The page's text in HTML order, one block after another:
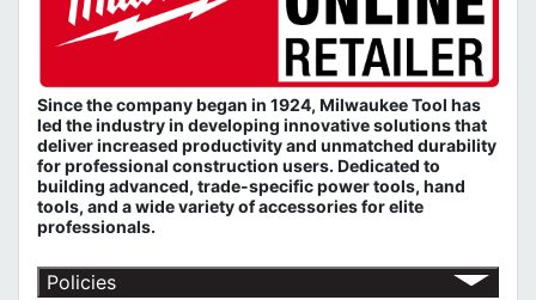
Since the company began in 1924, Milwaukee Tool has
led the industry in developing innovative solutions that
deliver increased productivity and unmatched durability
for professional construction users. Dedicated to
building advanced, trade-specific power tools, hand
tools, and a wide variety of accessories for elite
professionals.
Policies